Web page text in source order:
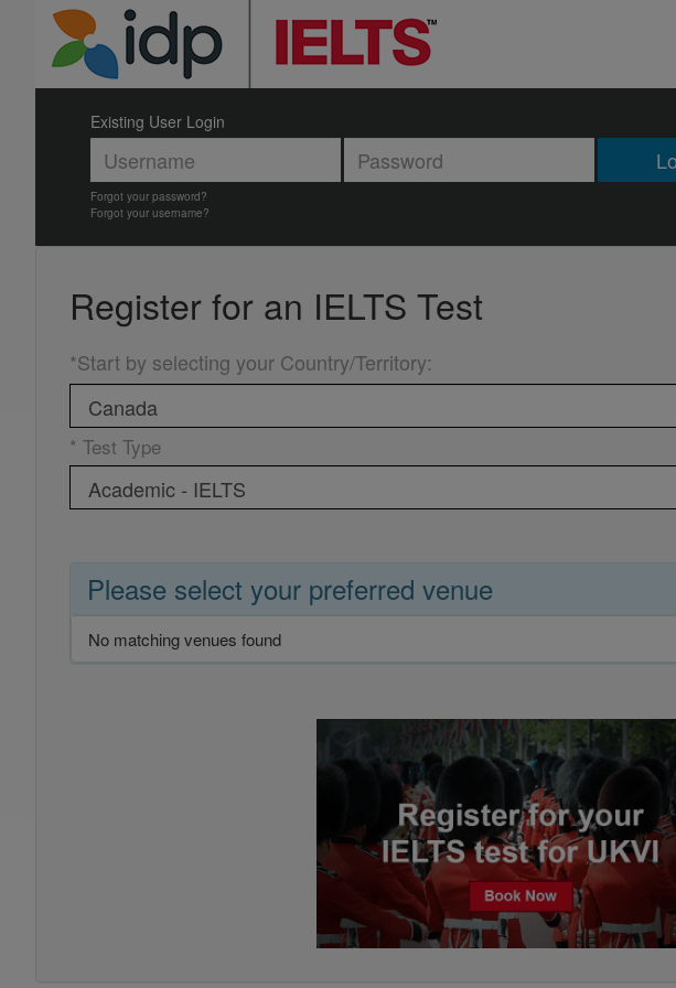
Existing User Login
Forgot your password?
Forgot your username?
Register for an IELTS Test
*Start by selecting your Country/Territory:
* Test Type
Please select your preferred venue
No matching venues found